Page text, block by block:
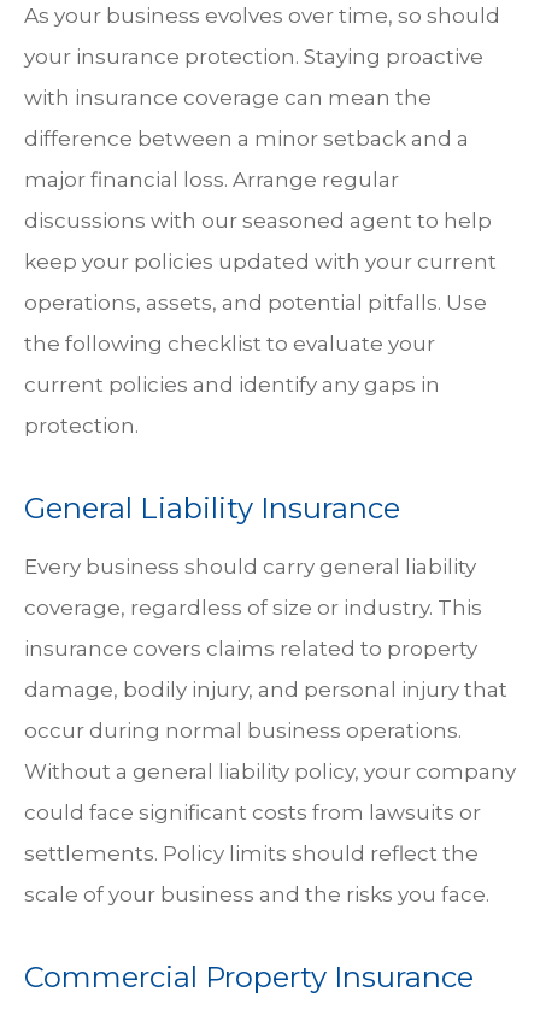
As your business evolves over time, so should
your insurance protection. Staying proactive
with insurance coverage can mean the
difference between a minor setback and a
major financial loss. Arrange regular
discussions with our seasoned agent to help
keep your policies updated with your current
operations, assets, and potential pitfalls. Use
the following checklist to evaluate your
current policies and identify any gaps in
protection.
General Liability Insurance
Every business should carry general liability
coverage, regardless of size or industry. This
insurance covers claims related to property
damage, bodily injury, and personal injury that
occur during normal business operations.
Without a general liability policy, your company
could face significant costs from lawsuits or
settlements. Policy limits should reflect the
scale of your business and the risks you face.
Commercial Property Insurance